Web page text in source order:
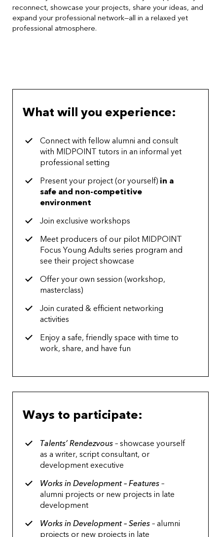
reconnect, showcase your projects, share your ideas, and
expand your professional network—all in a relaxed yet
professional atmosphere.
What will you experience:
Connect with fellow alumni and consult
with MIDPOINT tutors in an informal yet
professional setting
Present your project (or yourself) in a
safe and non-competitive
environment
Join exclusive workshops
Meet producers of our pilot MIDPOINT
Focus Young Adults series program and
see their project showcase
Offer your own session (workshop,
masterclass)
Join curated & efficient networking
activities
Enjoy a safe, friendly space with time to
work, share, and have fun
Ways to participate:
Talents’ Rendezvous– showcase yourself
as a writer, script consultant, or
development executive
Works in Development – Features–
alumni projects or new projects in late
development
Works in Development – Series– alumni
projects or new projects in late